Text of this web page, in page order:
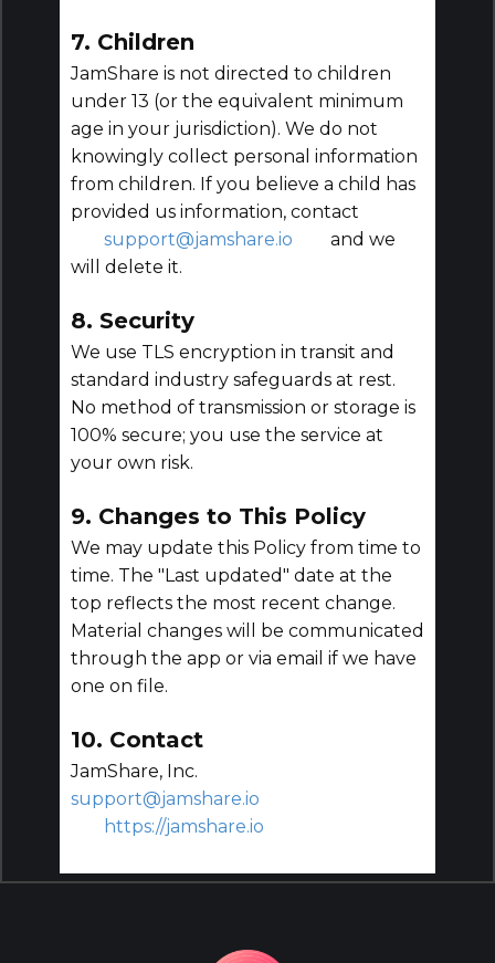
7. Children
JamShare is not directed to children
under 13 (or the equivalent minimum
age in your jurisdiction). We do not
knowingly collect personal information
from children. If you believe a child has
provided us information, contact
support@jamshare.io
and we
will delete it.
8. Security
We use TLS encryption in transit and
standard industry safeguards at rest.
No method of transmission or storage is
100% secure; you use the service at
your own risk.
9. Changes to This Policy
We may update this Policy from time to
time. The "Last updated" date at the
top reflects the most recent change.
Material changes will be communicated
through the app or via email if we have
one on file.
10. Contact
JamShare, Inc.
support@jamshare.io
https://jamshare.io